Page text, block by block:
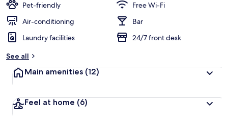
Pet-friendly
Free Wi-Fi
Air-conditioning
Bar
Laundry facilities
24/7 front desk
See all
Main amenities (12)
Feel at home (6)